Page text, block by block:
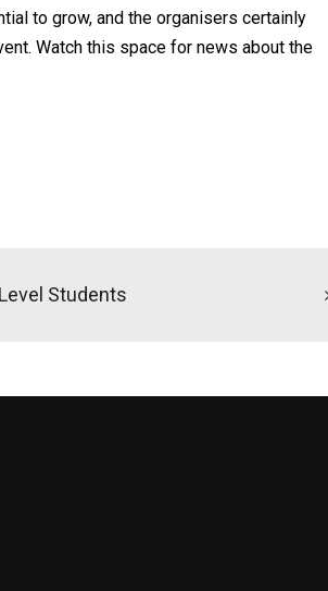
to grow, and the organisers certainly
Watch this space for news about the
Students